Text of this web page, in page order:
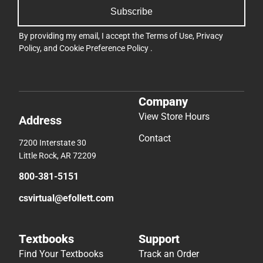
Subscribe
By providing my email, I accept theTerms of Use, Privacy
Policy, and Cookie Preference Policy .
Address
7200 Interstate 30
Little Rock, AR 72209
800-381-5151
csvirtual@efollett.com
Company
View Store Hours
Contact
Textbooks
Find Your Textbooks
Support
Track an Order